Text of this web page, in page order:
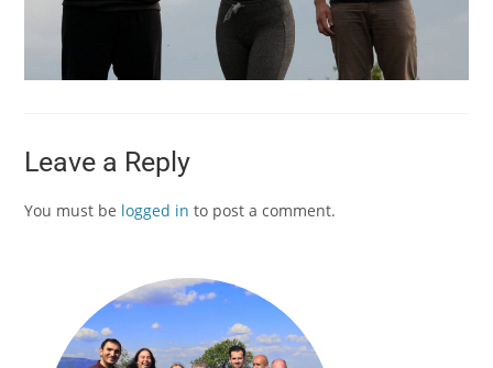
Leave a Reply
You must be logged in to post a comment.